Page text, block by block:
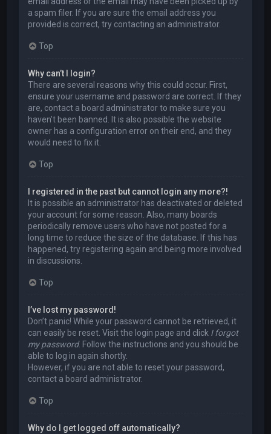
a spam filer. If you are sure the email address you
provided is correct, try contacting an administrator.
Top
Why can’t I login?
There are several reasons why this could occur. First,
ensure your username and password are correct. If they
are, contact a board administrator to make sure you
haven’t been banned. It is also possible the website
owner has a configuration error on their end, and they
would need to fix it.
Top
I registered in the past but cannot login any more?!
It is possible an administrator has deactivated or deleted
your account for some reason. Also, many boards
periodically remove users who have not posted for a
long time to reduce the size of the database. If this has
happened, try registering again and being more involved
in discussions.
Top
I’ve lost my password!
Don’t panic! While your password cannot be retrieved, it
can easily be reset. Visit the login page and click I forgot
my password. Follow the instructions and you should be
able to log in again shortly.
However, if you are not able to reset your password,
contact a board administrator.
Top
Why do I get logged off automatically?